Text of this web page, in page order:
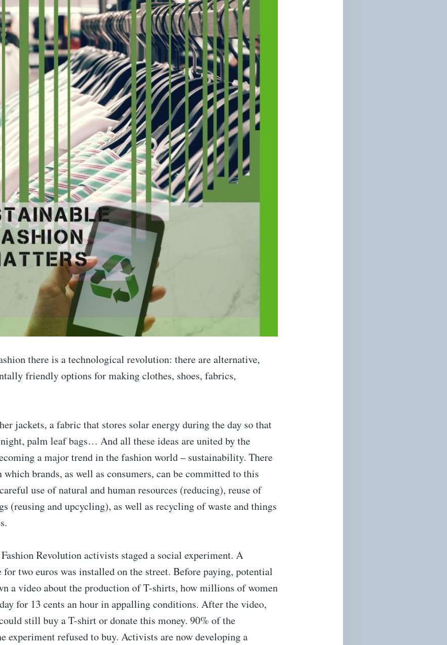
there is a technological revolution: there are alternative,
friendly options for making clothes, shoes, fabrics,
jackets, a fabric that stores solar energy during the day so that
palm leaf bags… And all these ideas are united by the
a major trend in the fashion world – sustainability. There
which brands, as well as consumers, can be committed to this
use of natural and human resources (reducing), reuse of
(reusing and upcycling), as well as recycling of waste and things
Revolution activists staged a social experiment. A
for two euros was installed on the street. Before paying, potential
a video about the production of T-shirts, how millions of women
for 13 cents an hour in appalling conditions. After the video,
still buy a T-shirt or donate this money. 90% of the
experiment refused to buy. Activists are now developing a